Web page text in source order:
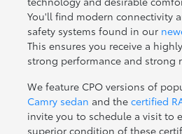
You'll find modern connectivity
safety systems found in our
This ensures you receive a
strong performance and strong
We feature CPO versions of
Camry sedan and the certified
invite you to schedule a visit to
superior condition of these